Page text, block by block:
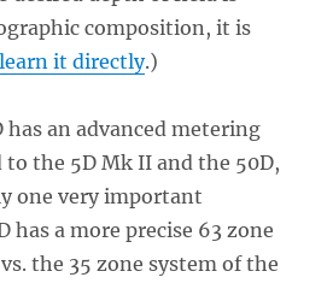
composition, it is
it directly.)
has an advanced metering
to the 5D Mk II and the 50D,
one very important
has a more precise 63 zone
the 35 zone system of the